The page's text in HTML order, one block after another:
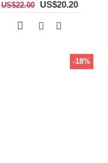
US$22.00 US$20.20
-18%